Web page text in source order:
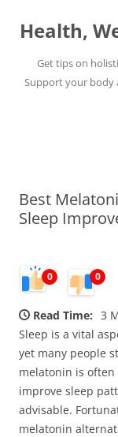
content
Health,
Get tips on
Support your body
Best
Sleep
0 0
Read Time: 3
Sleep is a vital
yet many people
melatonin is
improve sleep
advisable.
melatonin